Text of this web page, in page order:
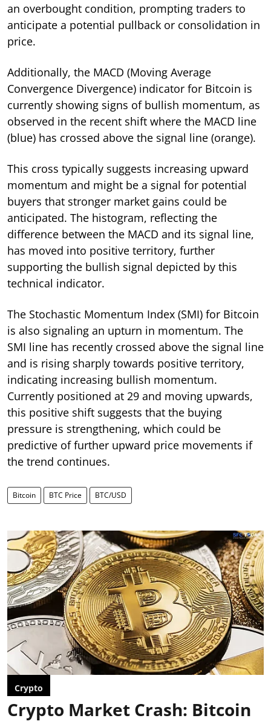
an overbought condition, prompting traders to
anticipate a potential pullback or consolidation in
price.
Additionally, the MACD (Moving Average
Convergence Divergence) indicator for Bitcoin is
currently showing signs of bullish momentum, as
observed in the recent shift where the MACD line
(blue) has crossed above the signal line (orange).
This cross typically suggests increasing upward
momentum and might be a signal for potential
buyers that stronger market gains could be
anticipated. The histogram, reflecting the
difference between the MACD and its signal line,
has moved into positive territory, further
supporting the bullish signal depicted by this
technical indicator.
The Stochastic Momentum Index (SMI) for Bitcoin
is also signaling an upturn in momentum. The
SMI line has recently crossed above the signal line
and is rising sharply towards positive territory,
indicating increasing bullish momentum.
Currently positioned at 29 and moving upwards,
this positive shift suggests that the buying
pressure is strengthening, which could be
predictive of further upward price movements if
the trend continues.
Bitcoin BTC Price BTC/USD
Crypto
Crypto Market Crash: Bitcoin